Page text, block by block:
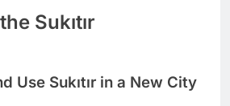
Sukıtır
Use Sukıtır in a New City